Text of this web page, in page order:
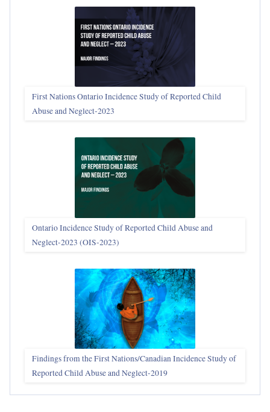
First Nations Ontario Incidence Study of Reported Child
Abuse and Neglect‑2023
Ontario Incidence Study of Reported Child Abuse and
Neglect-2023 (OIS‑2023)
Findings from the First Nations/Canadian Incidence Study of
Reported Child Abuse and Neglect-2019